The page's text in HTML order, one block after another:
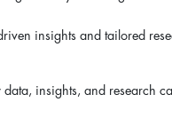
insights and tailored
insights, and research